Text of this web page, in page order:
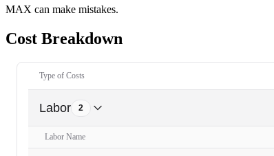
MAX can make mistakes.
Cost Breakdown
Type of Costs
Labor 2
Labor Name